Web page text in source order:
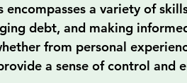
encompasses a variety of
debt, and making
from personal
a sense of control and